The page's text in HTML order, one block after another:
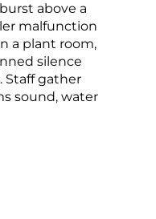
above a
malfunction
a plant room,
silence
Staff gather
sound, water